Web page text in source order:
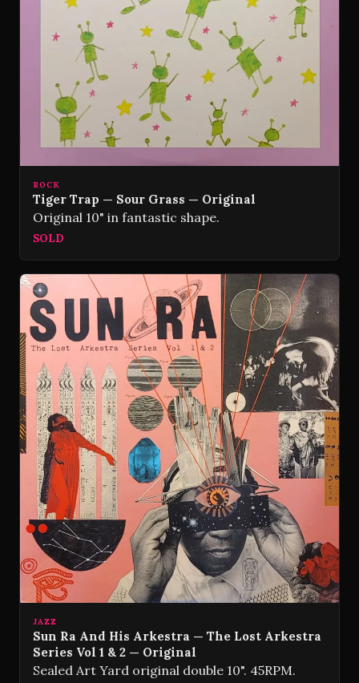
ROCK
Tiger Trap — Sour Grass — Original
Original 10" in fantastic shape.
SOLD
JAZZ
Sun Ra And His Arkestra — The Lost Arkestra
Series Vol 1 & 2 — Original
Sealed Art Yard original double 10". 45RPM.